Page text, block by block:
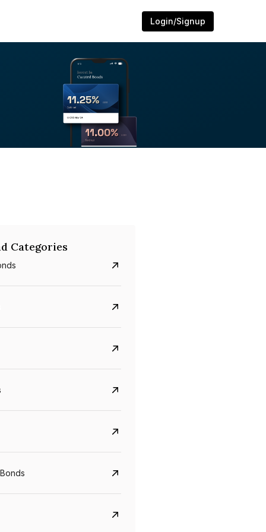
Login/Signup
5.6%
Categories